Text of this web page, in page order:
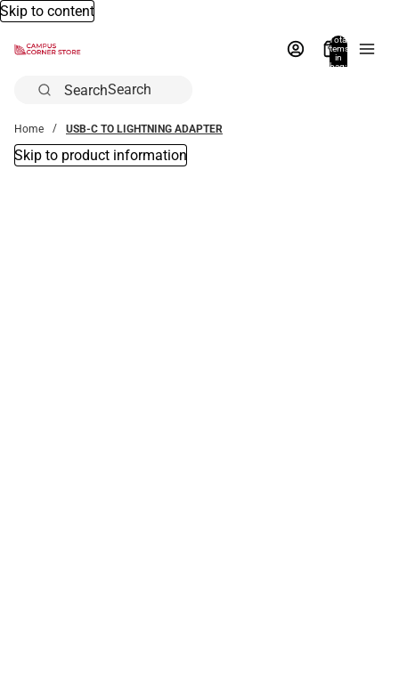
Skip to content
Total
items
in
bag:
Search
Home USB-C TO LIGHTNING ADAPTER
Skip to product information